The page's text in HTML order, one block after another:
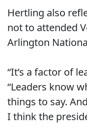
Hertling also
not to attended
Arlington
“It’s a factor of
“Leaders know
things to say.
I think the